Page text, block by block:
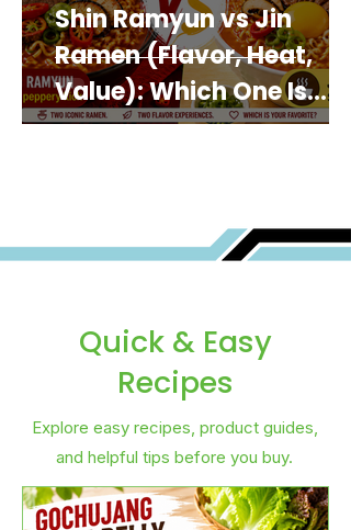
Shin Ramyun vs Jin
Ramen (Flavor, Heat,
Value): Which One Is
Best for You?
Quick & Easy
Recipes
Explore easy recipes, product guides,
and helpful tips before you buy.